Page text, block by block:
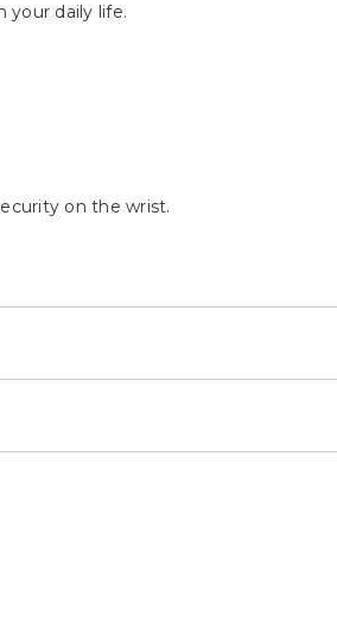
your daily life.
on the wrist.